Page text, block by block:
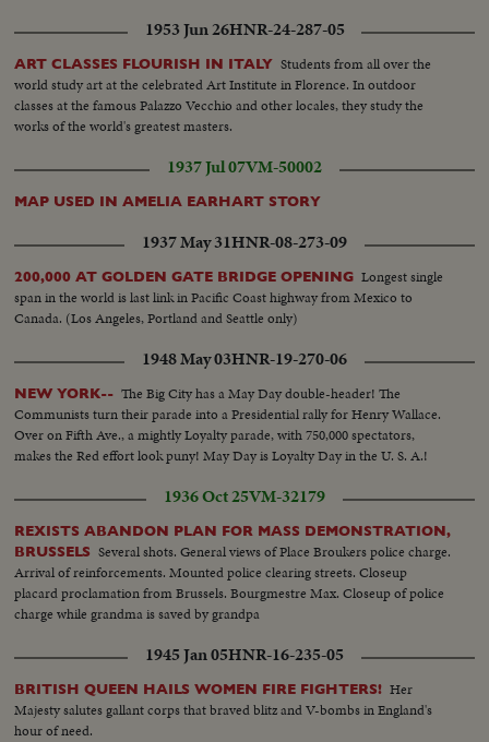
1953 Jun 26HNR-24-287-05
ART CLASSES FLOURISH IN ITALY Students from all over the
world study art at the celebrated Art Institute in Florence. In outdoor
classes at the famous Palazzo Vecchio and other locales, they study the
works of the world's greatest masters.
1937 Jul 07VM-50002
MAP USED IN AMELIA EARHART STORY
1937 May 31HNR-08-273-09
200,000 AT GOLDEN GATE BRIDGE OPENING Longest single
span in the world is last link in Pacific Coast highway from Mexico to
Canada. (Los Angeles, Portland and Seattle only)
1948 May 03HNR-19-270-06
NEW YORK-- The Big City has a May Day double-header! The
Communists turn their parade into a Presidential rally for Henry Wallace.
Over on Fifth Ave., a mightly Loyalty parade, with 750,000 spectators,
makes the Red effort look puny! May Day is Loyalty Day in the U. S. A.!
1936 Oct 25VM-32179
REXISTS ABANDON PLAN FOR MASS DEMONSTRATION,
BRUSSELS Several shots. General views of Place Broukers police charge.
Arrival of reinforcements. Mounted police clearing streets. Closeup
placard proclamation from Brussels. Bourgmestre Max. Closeup of police
charge while grandma is saved by grandpa
1945 Jan 05HNR-16-235-05
BRITISH QUEEN HAILS WOMEN FIRE FIGHTERS! Her
Majesty salutes gallant corps that braved blitz and V-bombs in England's
hour of need.